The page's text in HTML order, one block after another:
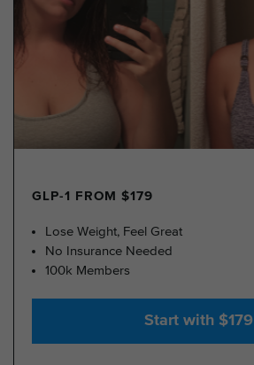
GLP-1 FROM $179
Lose Weight, Feel Great
No Insurance Needed
100k Members
Start with $179